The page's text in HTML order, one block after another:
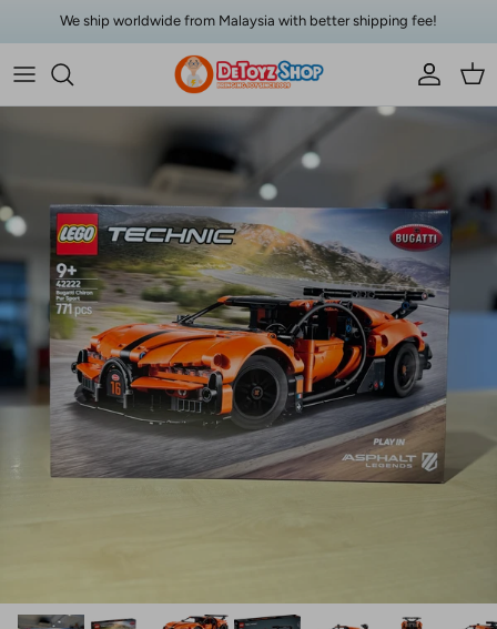
Skip to contentWe ship worldwide from Malaysia with better shipping fee!
AccountCart
Skip to product information